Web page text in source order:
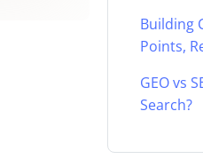
Building
Points,
GEO vs
Search?